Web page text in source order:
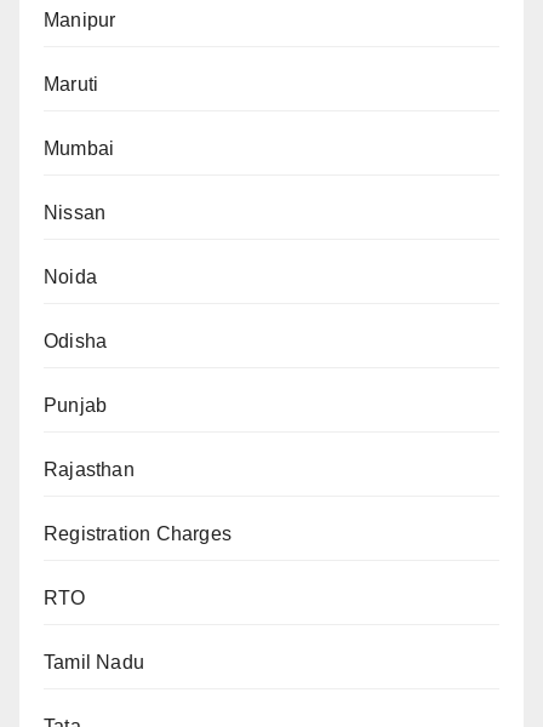
Manipur
Maruti
Mumbai
Nissan
Noida
Odisha
Punjab
Rajasthan
Registration Charges
RTO
Tamil Nadu